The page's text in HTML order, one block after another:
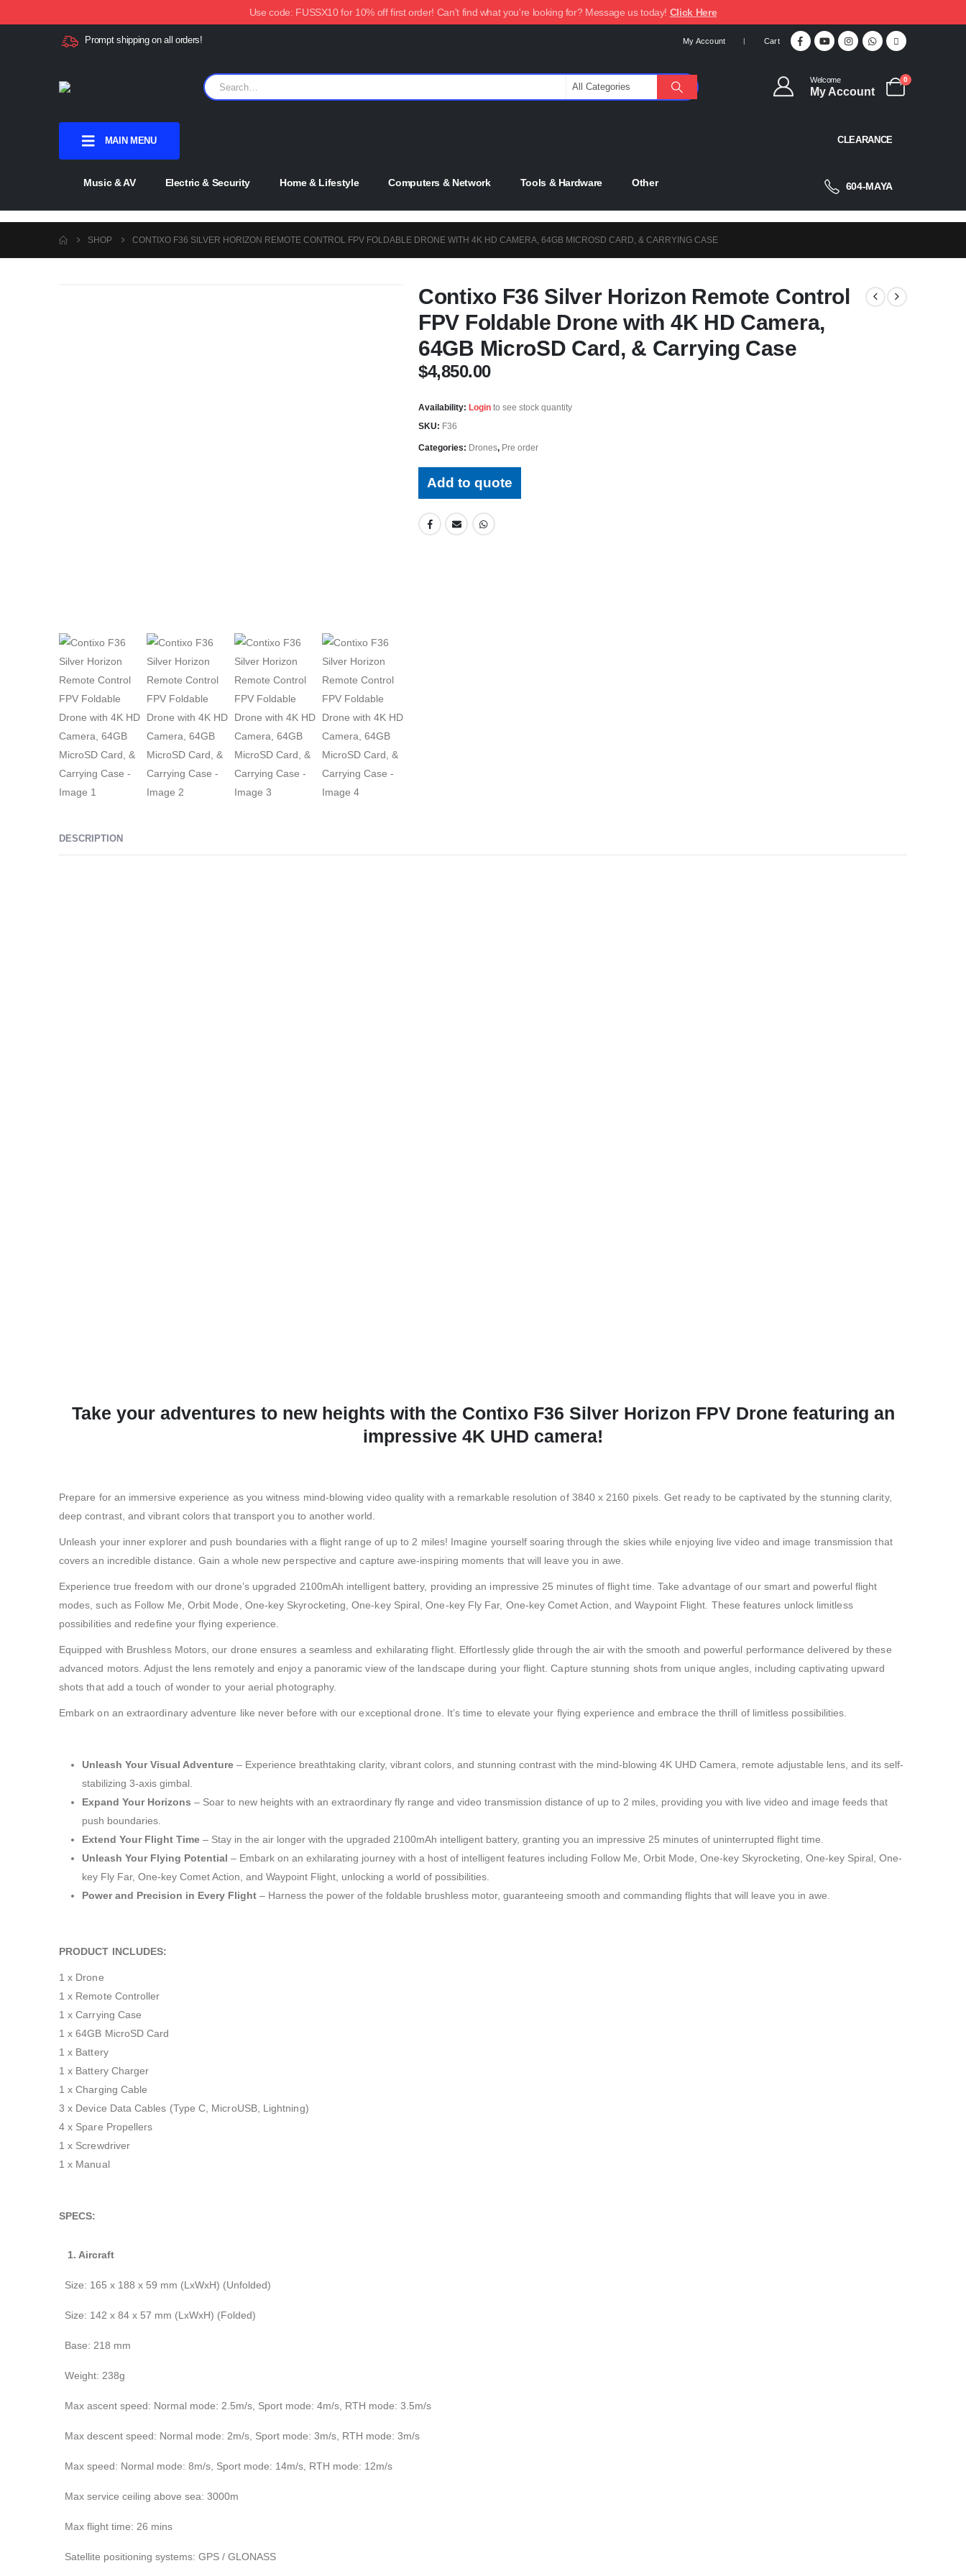
Use code: FUSSX10 for 10% off first order! Can't find what you're looking for? Message us today! Click Here
Prompt shipping on all orders! My Account Cart
Welcome
My Account
0
MAIN MENU
Music & AV Electric & Security Home & Lifestyle Computers & Network Tools & Hardware Other
CLEARANCE
604-MAYA
SHOP CONTIXO F36 SILVER HORIZON REMOTE CONTROL FPV FOLDABLE DRONE WITH 4K HD CAMERA, 64GB MICROSD CARD, & CARRYING CASE
Contixo F36 Silver Horizon Remote Control
FPV Foldable Drone with 4K HD Camera,
64GB MicroSD Card, & Carrying Case
$4,850.00
Availability: Login to see stock quantity
SKU: F36
Categories: Drones, Pre order
Add to quote
DESCRIPTION
Take your adventures to new heights with the Contixo F36 Silver Horizon FPV Drone featuring an
impressive 4K UHD camera!
Prepare for an immersive experience as you witness mind-blowing video quality with a remarkable resolution of 3840 x 2160 pixels. Get ready to be captivated by the stunning clarity,
deep contrast, and vibrant colors that transport you to another world.
Unleash your inner explorer and push boundaries with a flight range of up to 2 miles! Imagine yourself soaring through the skies while enjoying live video and image transmission that
covers an incredible distance. Gain a whole new perspective and capture awe-inspiring moments that will leave you in awe.
Experience true freedom with our drone’s upgraded 2100mAh intelligent battery, providing an impressive 25 minutes of flight time. Take advantage of our smart and powerful flight
modes, such as Follow Me, Orbit Mode, One-key Skyrocketing, One-key Spiral, One-key Fly Far, One-key Comet Action, and Waypoint Flight. These features unlock limitless
possibilities and redefine your flying experience.
Equipped with Brushless Motors, our drone ensures a seamless and exhilarating flight. Effortlessly glide through the air with the smooth and powerful performance delivered by these
advanced motors. Adjust the lens remotely and enjoy a panoramic view of the landscape during your flight. Capture stunning shots from unique angles, including captivating upward
shots that add a touch of wonder to your aerial photography.
Embark on an extraordinary adventure like never before with our exceptional drone. It’s time to elevate your flying experience and embrace the thrill of limitless possibilities.
Unleash Your Visual Adventure – Experience breathtaking clarity, vibrant colors, and stunning contrast with the mind-blowing 4K UHD Camera, remote adjustable lens, and its self-
stabilizing 3-axis gimbal.
Expand Your Horizons – Soar to new heights with an extraordinary fly range and video transmission distance of up to 2 miles, providing you with live video and image feeds that
push boundaries.
Extend Your Flight Time – Stay in the air longer with the upgraded 2100mAh intelligent battery, granting you an impressive 25 minutes of uninterrupted flight time.
Unleash Your Flying Potential – Embark on an exhilarating journey with a host of intelligent features including Follow Me, Orbit Mode, One-key Skyrocketing, One-key Spiral, One-
key Fly Far, One-key Comet Action, and Waypoint Flight, unlocking a world of possibilities.
Power and Precision in Every Flight – Harness the power of the foldable brushless motor, guaranteeing smooth and commanding flights that will leave you in awe.
PRODUCT INCLUDES:
1 x Drone
1 x Remote Controller
1 x Carrying Case
1 x 64GB MicroSD Card
1 x Battery
1 x Battery Charger
1 x Charging Cable
3 x Device Data Cables (Type C, MicroUSB, Lightning)
4 x Spare Propellers
1 x Screwdriver
1 x Manual
SPECS:
1. Aircraft
Size: 165 x 188 x 59 mm (LxWxH) (Unfolded)
Size: 142 x 84 x 57 mm (LxWxH) (Folded)
Base: 218 mm
Weight: 238g
Max ascent speed: Normal mode: 2.5m/s, Sport mode: 4m/s, RTH mode: 3.5m/s
Max descent speed: Normal mode: 2m/s, Sport mode: 3m/s, RTH mode: 3m/s
Max speed: Normal mode: 8m/s, Sport mode: 14m/s, RTH mode: 12m/s
Max service ceiling above sea: 3000m
Max flight time: 26 mins
Satellite positioning systems: GPS / GLONASS